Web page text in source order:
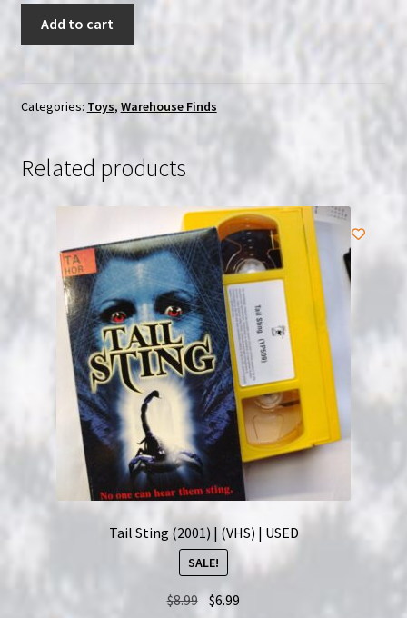
Stranger
Things
Add to cart
Categories: Toys, Warehouse Finds
Related products
Tail Sting (2001) | (VHS) | USED
SALE!
$8.99 Original
$6.99